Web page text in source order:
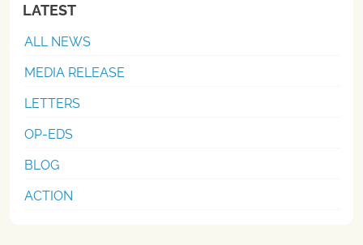
LATEST
ALL NEWS
MEDIA RELEASE
LETTERS
OP-EDS
BLOG
ACTION